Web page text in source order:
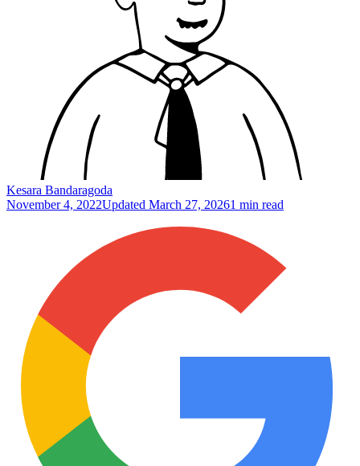
Kesara Bandaragoda
November 4, 2022Updated March 27, 20261 min read